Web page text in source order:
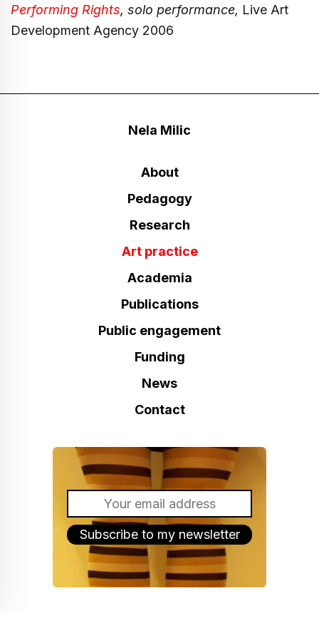
Performing Rights, solo performance, Live Art
Development Agency 2006
Nela Milic
About
Pedagogy
Research
Art practice
Academia
Publications
Public engagement
Funding
News
Contact